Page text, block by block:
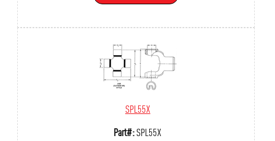
SPL55X
Part#:SPL55X